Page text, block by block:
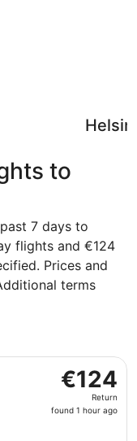
to
7 days to
flights and €124
Prices and
terms
€124
Return,
found
€124
Return
found 1 hour ago
Tue, 3